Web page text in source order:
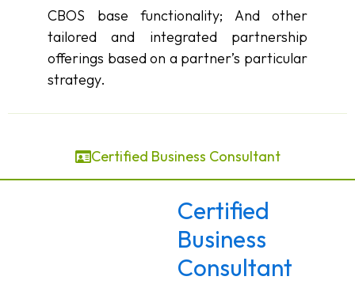
CBOS base functionality; And other
tailored and integrated partnership
offerings based on a partner’s particular
strategy.
Certified Business Consultant
Certified
Business
Consultant